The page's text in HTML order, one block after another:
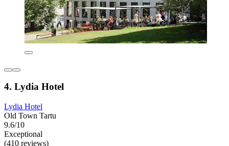
4. Lydia Hotel
Lydia Hotel
Old Town Tartu
9.6/10
Exceptional
(410 reviews)